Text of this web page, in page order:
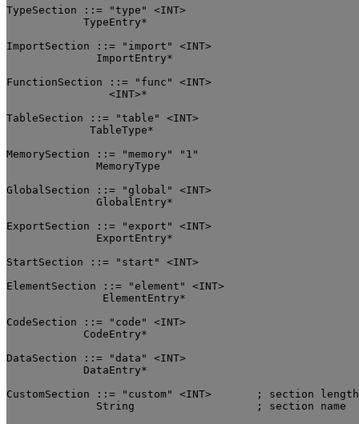
TypeSection ::= "type" <INT>
ImportSection ::= "import" <INT>
FunctionSection ::= "func" <INT>
TableSection ::= "table" <INT>
MemorySection ::= "memory" "1"
GlobalSection ::= "global" <INT>
ExportSection ::= "export" <INT>
StartSection ::= "start" <INT>
ElementSection ::= "element" <INT>
CodeSection ::= "code" <INT>
DataSection ::= "data" <INT>
CustomSection ::= "custom" <INT>       ; section length
              String                   ; section name